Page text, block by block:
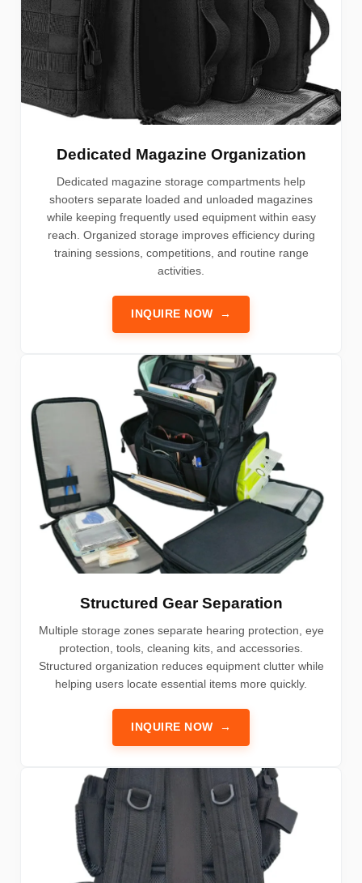
Dedicated Magazine Organization
Dedicated magazine storage compartments help
shooters separate loaded and unloaded magazines
while keeping frequently used equipment within easy
reach. Organized storage improves efficiency during
training sessions, competitions, and routine range
activities.
INQUIRE NOW →
Structured Gear Separation
Multiple storage zones separate hearing protection, eye
protection, tools, cleaning kits, and accessories.
Structured organization reduces equipment clutter while
helping users locate essential items more quickly.
INQUIRE NOW →